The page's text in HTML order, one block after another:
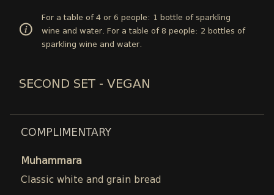
For a table of 4 or 6 people: 1 bottle of sparkling
wine and water. For a table of 8 people: 2 bottles of
sparkling wine and water.
SECOND SET - VEGAN
COMPLIMENTARY
Muhammara
Classic white and grain bread